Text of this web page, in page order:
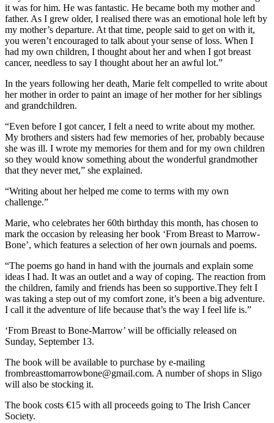
it was for him. He was fantastic. He became both my mother and
father. As I grew older, I realised there was an emotional hole left by
my mother’s departure. At that time, people said to get on with it,
you weren’t encouraged to talk about your sense of loss. When I
had my own children, I thought about her and when I got breast
cancer, needless to say I thought about her an awful lot.”
In the years following her death, Marie felt compelled to write about
her mother in order to paint an image of her mother for her siblings
and grandchildren.
“Even before I got cancer, I felt a need to write about my mother.
My brothers and sisters had few memories of her, probably because
she was ill. I wrote my memories for them and for my own children
so they would know something about the wonderful grandmother
that they never met,” she explained.
“Writing about her helped me come to terms with my own
challenge.”
Marie, who celebrates her 60th birthday this month, has chosen to
mark the occasion by releasing her book ‘From Breast to Marrow-
Bone’, which features a selection of her own journals and poems.
“The poems go hand in hand with the journals and explain some
ideas I had. It was an outlet and a way of coping. The reaction from
the children, family and friends has been so supportive.They felt I
was taking a step out of my comfort zone, it’s been a big adventure.
I call it the adventure of life because that’s the way I feel life is.”
‘From Breast to Bone-Marrow’ will be officially released on
Sunday, September 13.
The book will be available to purchase by e-mailing
frombreasttomarrowbone@gmail.com. A number of shops in Sligo
will also be stocking it.
The book costs €15 with all proceeds going to The Irish Cancer
Society.